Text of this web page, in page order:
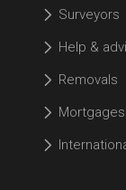
Surveyors
Help &
Removals
Mortgages